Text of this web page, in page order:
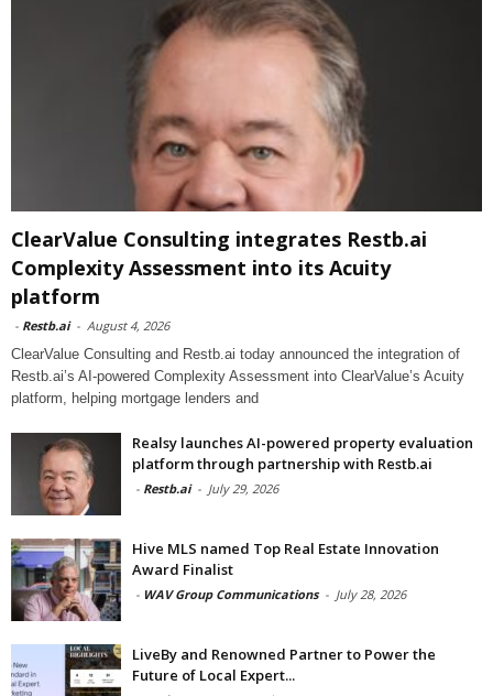
ClearValue Consulting integrates Restb.ai
Complexity Assessment into its Acuity
platform
- Restb.ai - August 4, 2026
ClearValue Consulting and Restb.ai today announced the integration of
Restb.ai’s AI-powered Complexity Assessment into ClearValue’s Acuity
platform, helping mortgage lenders and
Realsy launches AI-powered property evaluation
platform through partnership with Restb.ai
- Restb.ai - July 29, 2026
Hive MLS named Top Real Estate Innovation
Award Finalist
- WAV Group Communications - July 28, 2026
LiveBy and Renowned Partner to Power the
Future of Local Expert...